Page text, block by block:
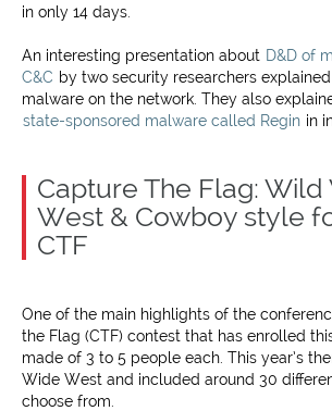
in only 14 days.
An interesting presentation about D&D of
C&C by two security researchers
malware on the network. They also
state-sponsored malware called Regin in
Capture The Flag: Wild
West & Cowboy style
CTF
One of the main highlights of the
the Flag (CTF) contest that has enrolled
made of 3 to 5 people each. This year’s
Wide West and included around 30
choose from.